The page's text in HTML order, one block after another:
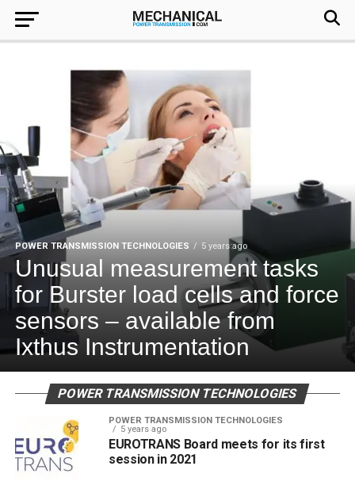
POWER TRANSMISSION TECHNOLOGIES 5 years ago
Unusual measurement tasks
for Burster load cells and force
sensors – available from
Ixthus Instrumentation
POWER TRANSMISSION TECHNOLOGIES
POWER TRANSMISSION TECHNOLOGIES
5 years ago
EUROTRANS Board meets for its first
session in 2021